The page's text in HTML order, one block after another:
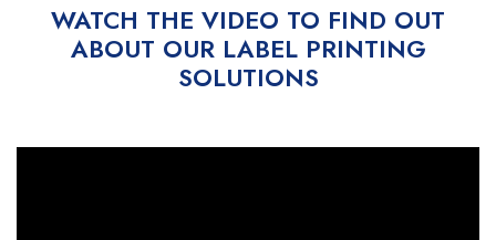
WATCH THE VIDEO TO FIND OUT
ABOUT OUR LABEL PRINTING
SOLUTIONS